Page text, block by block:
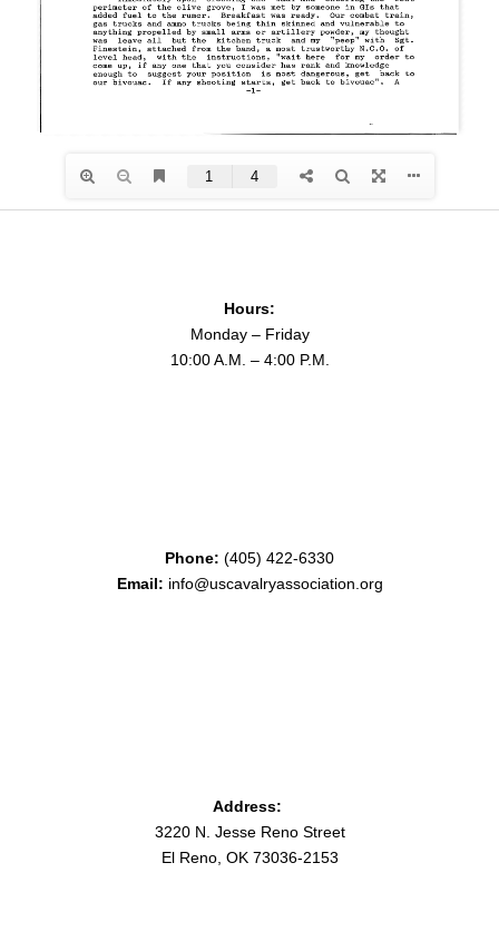
Hours:
Monday – Friday
10:00 A.M. – 4:00 P.M.
Phone: (405) 422-6330
Email: info@uscavalryassociation.org
Address:
3220 N. Jesse Reno Street
El Reno, OK 73036-2153